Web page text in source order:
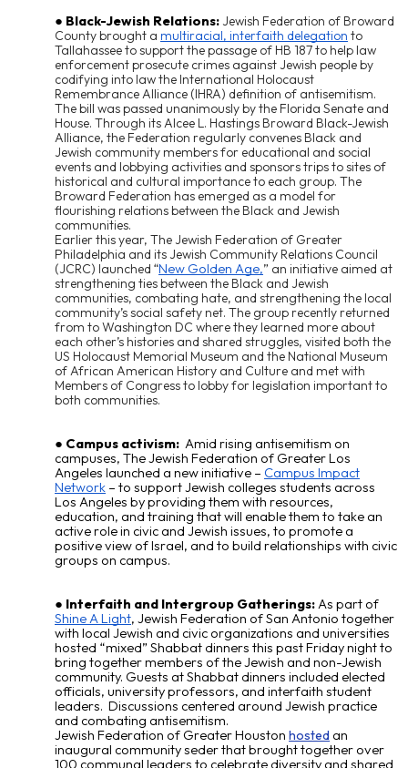
Black-Jewish Relations:Jewish Federation of Broward
County brought a multiracial, interfaith delegation to
Tallahassee to support the passage of HB 187 to help law
enforcement prosecute crimes against Jewish people by
codifying into law the International Holocaust
Remembrance Alliance (IHRA) definition of antisemitism.
The bill was passed unanimously by the Florida Senate and
House. Through its Alcee L. Hastings Broward Black-Jewish
Alliance, the Federation regularly convenes Black and
Jewish community members for educational and social
events and lobbying activities and sponsors trips to sites of
historical and cultural importance to each group. The
Broward Federation has emerged as a model for
flourishing relations between the Black and Jewish
communities.
Earlier this year, The Jewish Federation of Greater
Philadelphia and its Jewish Community Relations Council
(JCRC) launched “New Golden Age,” an initiative aimed at
strengthening ties between the Black and Jewish
communities, combating hate, and strengthening the local
community’s social safety net. The group recently returned
from to Washington DC where they learned more about
each other’s histories and shared struggles, visited both the
US Holocaust Memorial Museum and the National Museum
of African American History and Culture and met with
Members of Congress to lobby for legislation important to
both communities.
Campus activism: Amid rising antisemitism on
campuses, The Jewish Federation of Greater Los
Angeles launched a new initiative – Campus Impact
Network – to support Jewish colleges students across
Los Angeles by providing them with resources,
education, and training that will enable them to take an
active role in civic and Jewish issues, to promote a
positive view of Israel, and to build relationships with civic
groups on campus.
Interfaith and Intergroup Gatherings:As part of
Shine A Light, Jewish Federation of San Antonio together
with local Jewish and civic organizations and universities
hosted “mixed” Shabbat dinners this past Friday night to
bring together members of the Jewish and non-Jewish
community. Guests at Shabbat dinners included elected
officials, university professors, and interfaith student
leaders. Discussions centered around Jewish practice
and combating antisemitism.
Jewish Federation of Greater Houston hostedan
inaugural community seder that brought together over
100 communal leaders to celebrate diversity and shared